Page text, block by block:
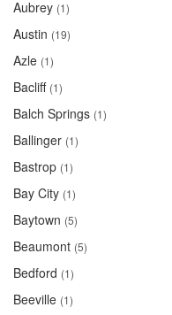
Aubrey (1)
Austin (19)
Azle (1)
Bacliff (1)
Balch Springs (1)
Ballinger (1)
Bastrop (1)
Bay City (1)
Baytown (5)
Beaumont (5)
Bedford (1)
Beeville (1)